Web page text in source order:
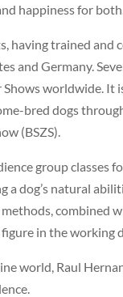
happiness for both.
having trained and
and Germany.
Shows worldwide.
bred dogs
(BSZS).
group classes
a dog’s natural
combined
figure in the working
world, Raul